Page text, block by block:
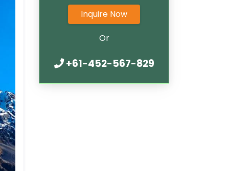
Inquire Now
Or
+61-452-567-829